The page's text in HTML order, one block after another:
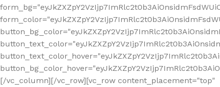
[/vc_column][/vc_row][vc_row content_placement="top"